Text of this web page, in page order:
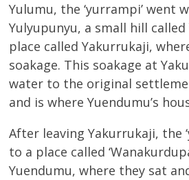
Yulumu, the ‘yurrampi’ went
Yulyupunyu, a small hill
place called Yakurrukaji,
soakage. This soakage at
water to the original
and is where Yuendumu’s
After leaving Yakurrukaji, the
to a place called
Yuendumu, where they sat